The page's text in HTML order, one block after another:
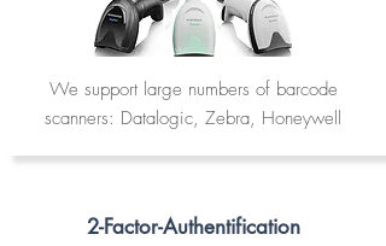
We support large numbers of barcode
scanners: Datalogic, Zebra, Honeywell
2-Factor-Authentification